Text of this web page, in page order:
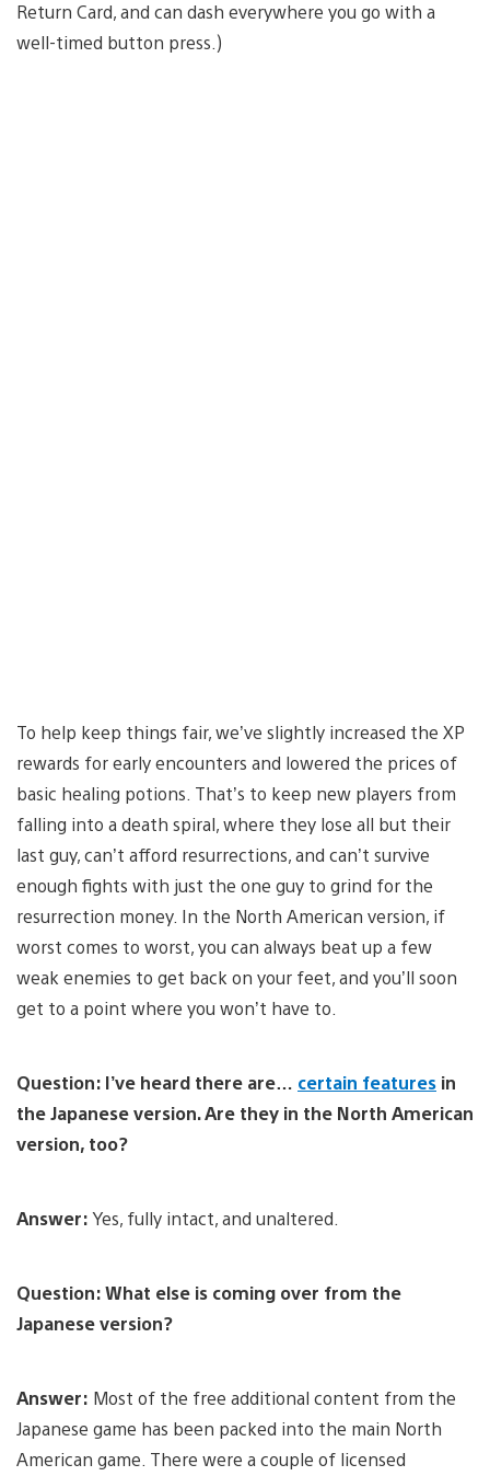
Return Card, and can dash everywhere you go with a
well-timed button press.)
To help keep things fair, we’ve slightly increased the XP
rewards for early encounters and lowered the prices of
basic healing potions. That’s to keep new players from
falling into a death spiral, where they lose all but their
last guy, can’t afford resurrections, and can’t survive
enough fights with just the one guy to grind for the
resurrection money. In the North American version, if
worst comes to worst, you can always beat up a few
weak enemies to get back on your feet, and you’ll soon
get to a point where you won’t have to.
Question: I’ve heard there are… certain features in
the Japanese version. Are they in the North American
version, too?
Answer:Yes, fully intact, and unaltered.
Question: What else is coming over from the
Japanese version?
Answer: Most of the free additional content from the
Japanese game has been packed into the main North
American game. There were a couple of licensed